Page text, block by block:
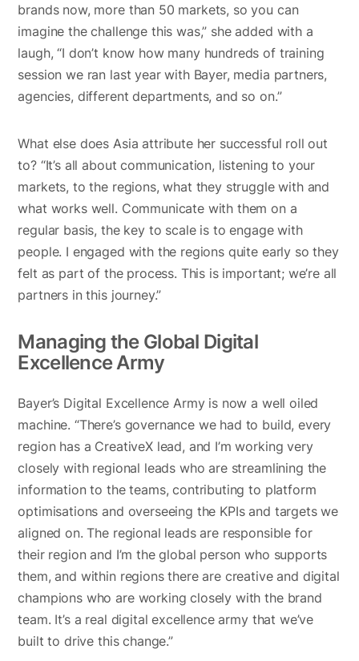
brands now, more than 50 markets, so you can
imagine the challenge this was,” she added with a
laugh, “I don’t know how many hundreds of training
session we ran last year with Bayer, media partners,
agencies, different departments, and so on.”
What else does Asia attribute her successful roll out
to? “It’s all about communication, listening to your
markets, to the regions, what they struggle with and
what works well. Communicate with them on a
regular basis, the key to scale is to engage with
people. I engaged with the regions quite early so they
felt as part of the process. This is important; we’re all
partners in this journey.”
Managing the Global Digital
Excellence Army
Bayer’s Digital Excellence Army is now a well oiled
machine. “There’s governance we had to build, every
region has a CreativeX lead, and I’m working very
closely with regional leads who are streamlining the
information to the teams, contributing to platform
optimisations and overseeing the KPIs and targets we
aligned on. The regional leads are responsible for
their region and I’m the global person who supports
them, and within regions there are creative and digital
champions who are working closely with the brand
team. It’s a real digital excellence army that we’ve
built to drive this change.”